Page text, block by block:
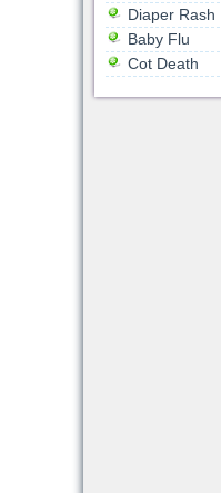
Diaper Rash
Baby Flu
Cot Death